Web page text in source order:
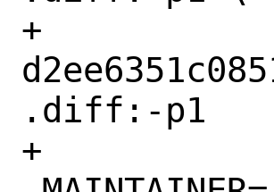
+
.diff:-p1
+